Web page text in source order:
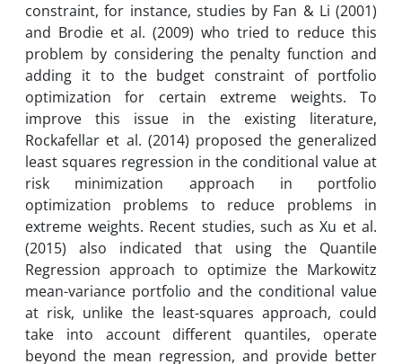
constraint, for instance, studies by Fan & Li (2001)
and Brodie et al. (2009) who tried to reduce this
problem by considering the penalty function and
adding it to the budget constraint of portfolio
optimization for certain extreme weights. To
improve this issue in the existing literature,
Rockafellar et al. (2014) proposed the generalized
least squares regression in the conditional value at
risk minimization approach in portfolio
optimization problems to reduce problems in
extreme weights. Recent studies, such as Xu et al.
(2015) also indicated that using the Quantile
Regression approach to optimize the Markowitz
mean-variance portfolio and the conditional value
at risk, unlike the least-squares approach, could
take into account different quantiles, operate
beyond the mean regression, and provide better